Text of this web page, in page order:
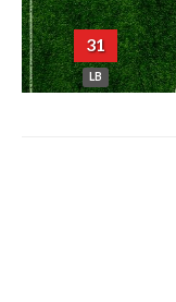
31
LB